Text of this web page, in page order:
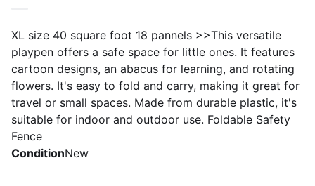
XL size 40 square foot 18 pannels >>This versatile
playpen offers a safe space for little ones. It features
cartoon designs, an abacus for learning, and rotating
flowers. It's easy to fold and carry, making it great for
travel or small spaces. Made from durable plastic, it's
suitable for indoor and outdoor use. Foldable Safety
Fence
ConditionNew